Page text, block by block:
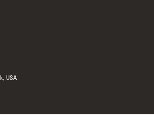
, USA